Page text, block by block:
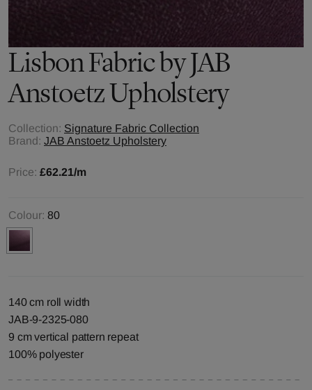
LisbonFabric byJAB
Anstoetz Upholstery
Collection: Signature Fabric Collection
Brand: JAB Anstoetz Upholstery
Price: £62.21/m
Colour: 80
140 cm roll width
JAB-9-2325-080
9 cm vertical pattern repeat
100% polyester